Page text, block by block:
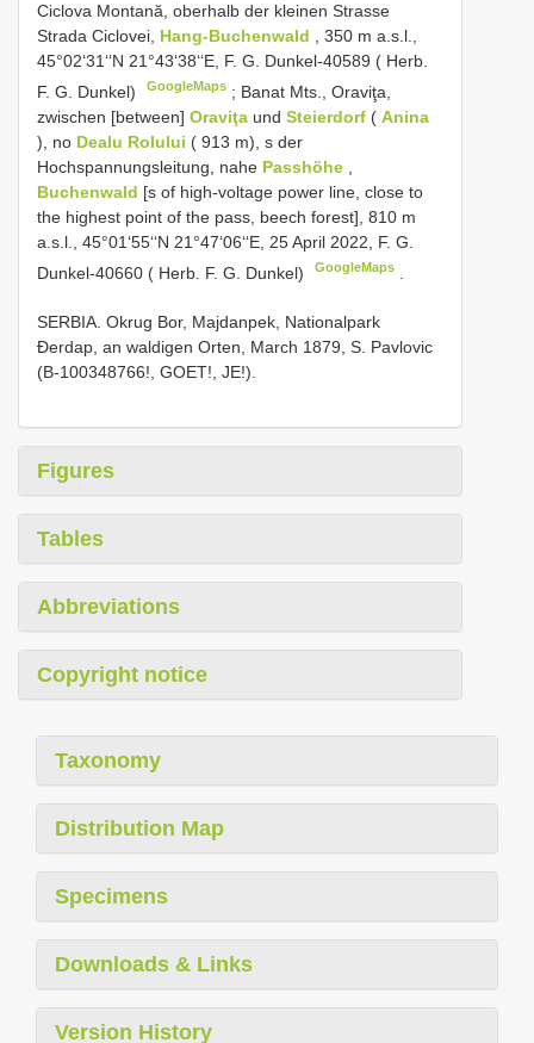
Ciclova Montană, oberhalb der kleinen Strasse
Strada Ciclovei, Hang-Buchenwald , 350 m a.s.l.,
45°02‘31‘‘N 21°43‘38‘‘E, F. G. Dunkel-40589 ( Herb.
F. G. Dunkel)
GoogleMaps ; Banat Mts., Oraviţa,
zwischen [between] Oraviţa und Steierdorf ( Anina
), no Dealu Rolului ( 913 m), s der
Hochspannungsleitung, nahe Passhöhe
Buchenwald [s of high-voltage power line, close to
the highest point of the pass, beech forest], 810 m
a.s.l., 45°01‘55‘‘N 21°47‘06‘‘E, 25 April 2022, F. G.
Dunkel-40660 ( Herb. F. G. Dunkel)
GoogleMaps
SERBIA. Okrug Bor, Majdanpek, Nationalpark
Đerdap, an waldigen Orten, March 1879, S. Pavlovic
(B-100348766!, GOET!, JE!).
Figures
Tables
Abbreviations
Copyright notice
Taxonomy
Distribution Map
Specimens
Downloads & Links
Version History